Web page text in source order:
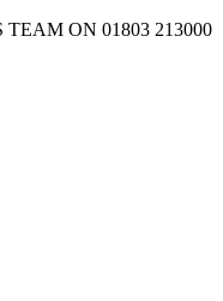
ON 01803 213000